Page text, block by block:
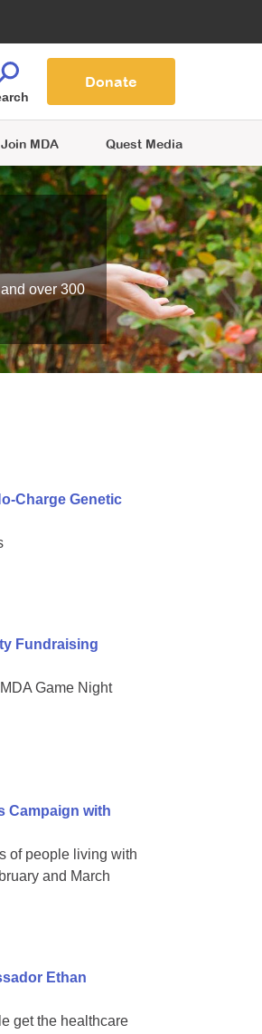
Join MDA Quest Media
Donate
over 300
Charge Genetic
Fundraising
Game Night
Campaign with
of people living with
and March
Ethan
get the healthcare